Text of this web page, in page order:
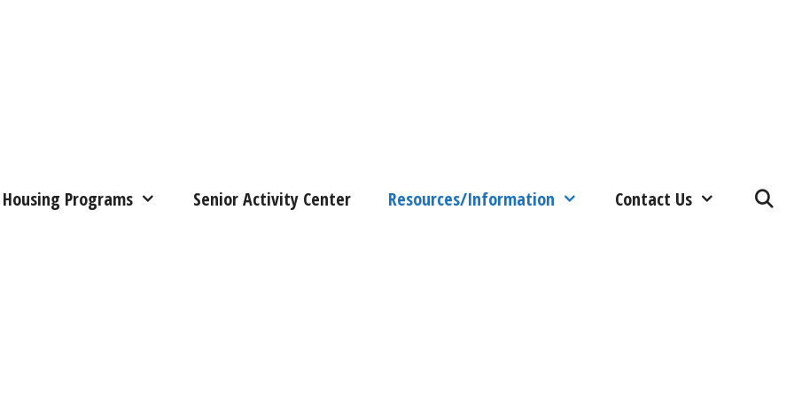
Housing Programs Senior Activity Center Resources/Information Contact Us